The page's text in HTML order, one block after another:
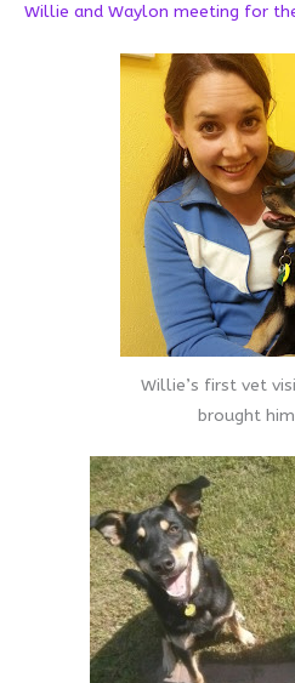
Willie and Waylon meeting for
Willie’s first vet
brought